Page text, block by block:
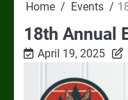
Home Events
18th Annual
April 19, 2025